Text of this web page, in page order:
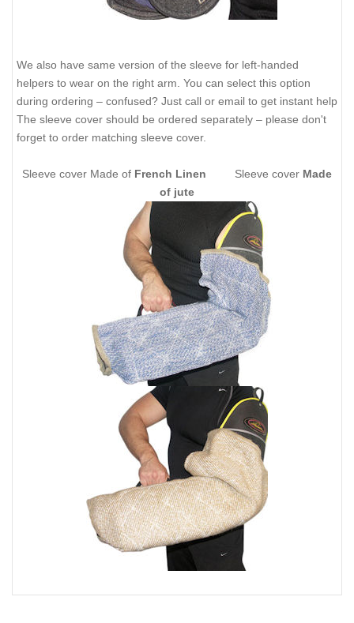
We also have same version of the sleeve for left-handed
helpers to wear on the right arm. You can select this option
during ordering – confused? Just call or email to get instant help
The sleeve cover should be ordered separately – please don't
forget to order matching sleeve cover.
Sleeve cover Made of French Linen Sleeve cover Made
of jute